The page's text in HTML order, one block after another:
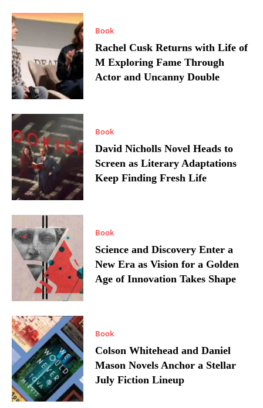
Book
Rachel Cusk Returns with Life of
M Exploring Fame Through
Actor and Uncanny Double
Book
David Nicholls Novel Heads to
Screen as Literary Adaptations
Keep Finding Fresh Life
Book
Science and Discovery Enter a
New Era as Vision for a Golden
Age of Innovation Takes Shape
Book
Colson Whitehead and Daniel
Mason Novels Anchor a Stellar
July Fiction Lineup